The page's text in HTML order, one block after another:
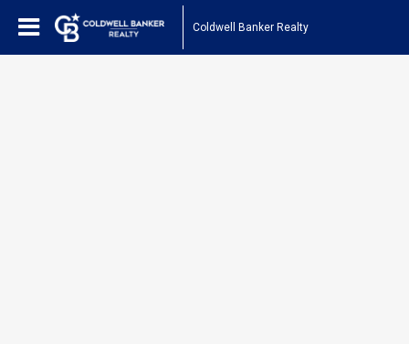
Coldwell Banker Realty